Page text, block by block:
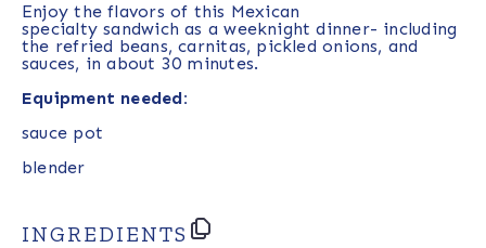
Enjoy the flavors of this Mexican
specialty sandwich as a weeknight dinner- including
the refried beans, carnitas, pickled onions, and
sauces, in about 30 minutes.
Equipment needed:
sauce pot
blender
INGREDIENTS